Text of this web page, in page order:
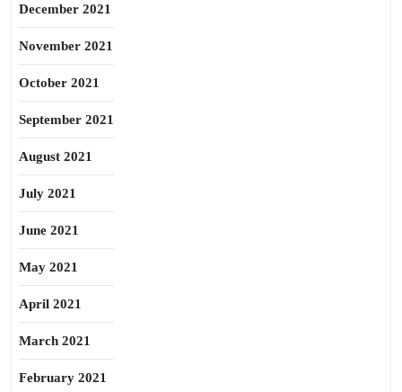
December 2021
November 2021
October 2021
September 2021
August 2021
July 2021
June 2021
May 2021
April 2021
March 2021
February 2021